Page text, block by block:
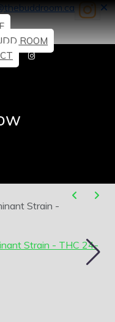
ROOM
Strain -